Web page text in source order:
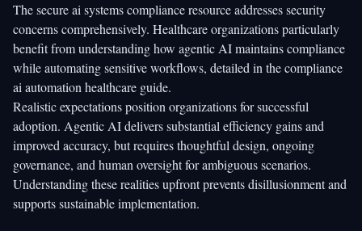
Thesecure ai systems complianceresource addresses security
concerns comprehensively. Healthcare organizations particularly
benefit from understanding how agentic AI maintains compliance
while automating sensitive workflows, detailed in thecompliance
ai automation healthcare guide.
Realistic expectations position organizations for successful
adoption. Agentic AI delivers substantial efficiency gains and
improved accuracy, but requires thoughtful design, ongoing
governance, and human oversight for ambiguous scenarios.
Understanding these realities upfront prevents disillusionment and
supports sustainable implementation.